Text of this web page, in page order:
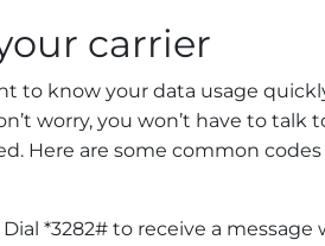
carrier
to know your data usage
worry, you won’t have to
Here are some common
Dial *3282# to receive a